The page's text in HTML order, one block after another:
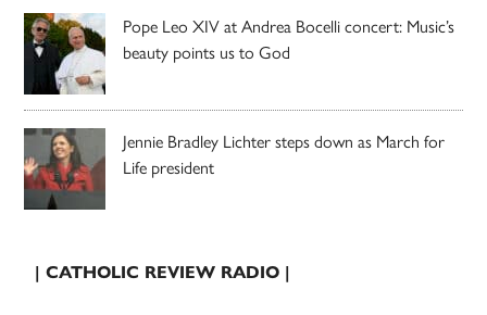
Pope Leo XIV at Andrea Bocelli concert: Music’s
beauty points us to God
Jennie Bradley Lichter steps down as March for
Life president
| CATHOLIC REVIEW RADIO |